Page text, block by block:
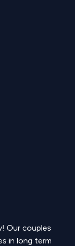
Our couples
in long term